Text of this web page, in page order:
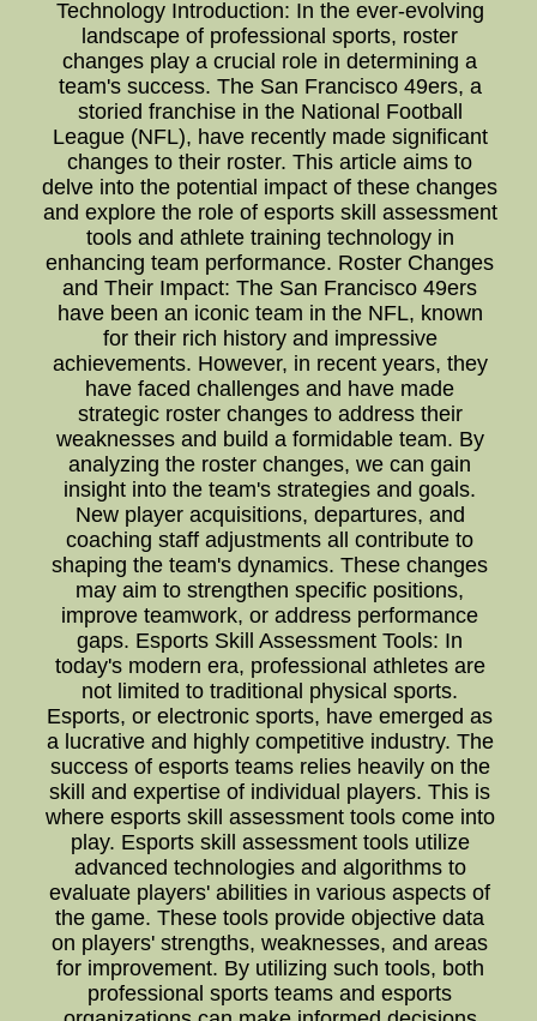
Technology Introduction: In the ever-evolving
landscape of professional sports, roster
changes play a crucial role in determining a
team's success. The San Francisco 49ers, a
storied franchise in the National Football
League (NFL), have recently made significant
changes to their roster. This article aims to
delve into the potential impact of these changes
and explore the role of esports skill assessment
tools and athlete training technology in
enhancing team performance. Roster Changes
and Their Impact: The San Francisco 49ers
have been an iconic team in the NFL, known
for their rich history and impressive
achievements. However, in recent years, they
have faced challenges and have made
strategic roster changes to address their
weaknesses and build a formidable team. By
analyzing the roster changes, we can gain
insight into the team's strategies and goals.
New player acquisitions, departures, and
coaching staff adjustments all contribute to
shaping the team's dynamics. These changes
may aim to strengthen specific positions,
improve teamwork, or address performance
gaps. Esports Skill Assessment Tools: In
today's modern era, professional athletes are
not limited to traditional physical sports.
Esports, or electronic sports, have emerged as
a lucrative and highly competitive industry. The
success of esports teams relies heavily on the
skill and expertise of individual players. This is
where esports skill assessment tools come into
play. Esports skill assessment tools utilize
advanced technologies and algorithms to
evaluate players' abilities in various aspects of
the game. These tools provide objective data
on players' strengths, weaknesses, and areas
for improvement. By utilizing such tools, both
professional sports teams and esports